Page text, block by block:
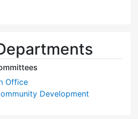
Office
Development